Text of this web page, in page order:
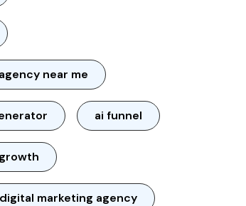
near me
ai funnel
marketing agency